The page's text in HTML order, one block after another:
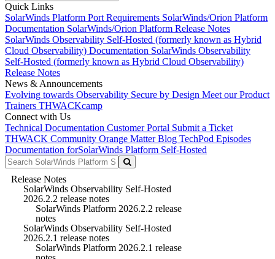
Quick Links
SolarWinds Platform Port Requirements SolarWinds/Orion Platform
Documentation SolarWinds/Orion Platform Release Notes
SolarWinds Observability Self-Hosted (formerly known as Hybrid
Cloud Observability) Documentation SolarWinds Observability
Self-Hosted (formerly known as Hybrid Cloud Observability)
Release Notes
News & Announcements
Evolving towards Observability Secure by Design Meet our Product
Trainers THWACKcamp
Connect with Us
Technical Documentation Customer Portal Submit a Ticket
THWACK Community Orange Matter Blog TechPod Episodes
Documentation forSolarWinds Platform Self-Hosted
Release Notes
SolarWinds Observability Self-Hosted
2026.2.2 release notes
SolarWinds Platform 2026.2.2 release
notes
SolarWinds Observability Self-Hosted
2026.2.1 release notes
SolarWinds Platform 2026.2.1 release